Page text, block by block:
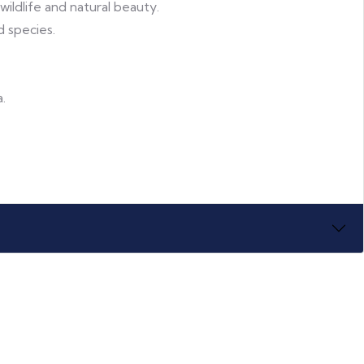
and natural beauty.
species.